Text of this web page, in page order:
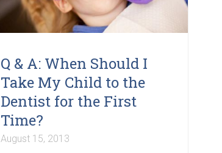
Q & A: When Should I
Take My Child to the
Dentist for the First
Time?
August 15, 2013